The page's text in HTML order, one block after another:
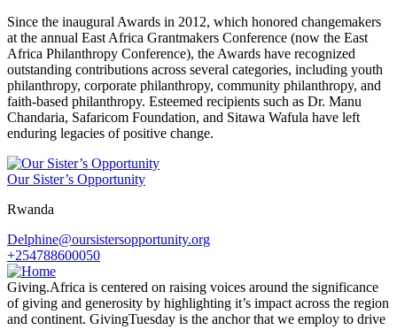
Since the inaugural Awards in 2012, which honored changemakers
at the annual East Africa Grantmakers Conference (now the East
Africa Philanthropy Conference), the Awards have recognized
outstanding contributions across several categories, including youth
philanthropy, corporate philanthropy, community philanthropy, and
faith-based philanthropy. Esteemed recipients such as Dr. Manu
Chandaria, Safaricom Foundation, and Sitawa Wafula have left
enduring legacies of positive change.
Our Sister’s Opportunity
Rwanda
Delphine@oursistersopportunity.org
+254788600050
Giving.Africa is centered on raising voices around the significance
of giving and generosity by highlighting it’s impact across the region
and continent. GivingTuesday is the anchor that we employ to drive